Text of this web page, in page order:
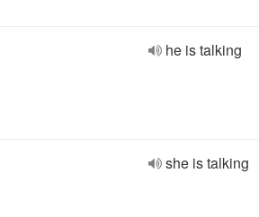
he is talking
she is talking